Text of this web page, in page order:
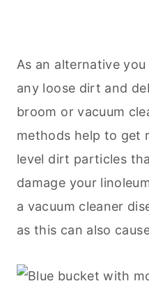
As an alternative
any loose dirt and
broom or vacuum
methods help to get
level dirt particles
damage your
a vacuum cleaner
as this can also